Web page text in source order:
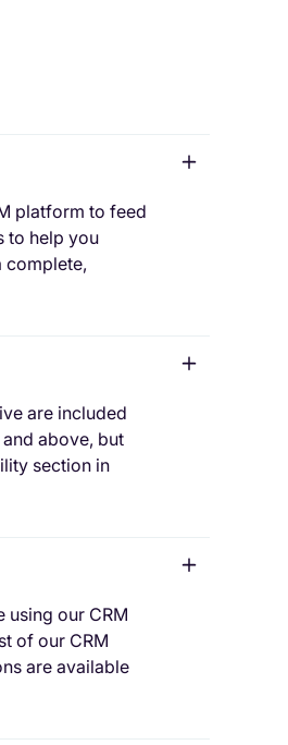
platform to feed
to help you
complete,
are included
above, but
section in
using our CRM
of our CRM
are available